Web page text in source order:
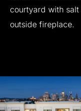
courtyard with salt
outside fireplace.